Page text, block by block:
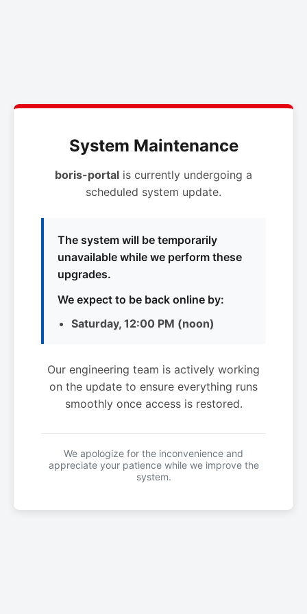
System Maintenance
boris-portal is currently undergoing a
scheduled system update.
The system will be temporarily
unavailable while we perform these
upgrades.
We expect to be back online by:
Saturday, 12:00 PM (noon)
Our engineering team is actively working
on the update to ensure everything runs
smoothly once access is restored.
We apologize for the inconvenience and
appreciate your patience while we improve the
system.